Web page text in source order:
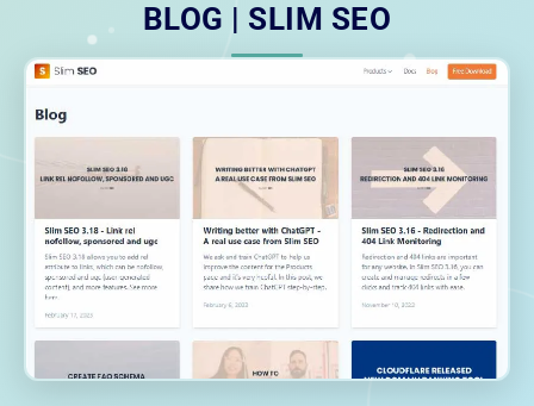
BLOG | SLIM SEO